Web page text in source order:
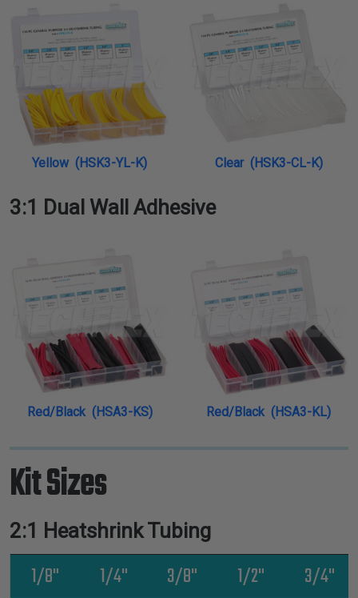
Yellow (HSK3-YL-K) Clear (HSK3-CL-K)
3:1 Dual Wall Adhesive
Red/Black (HSA3-KS) Red/Black (HSA3-KL)
Kit Sizes
2:1 Heatshrink Tubing
1/8" 1/4" 3/8" 1/2" 3/4"